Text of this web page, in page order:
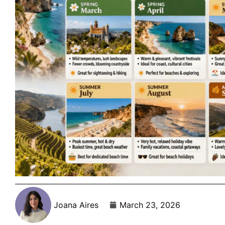
Joana Aires March 23, 2026